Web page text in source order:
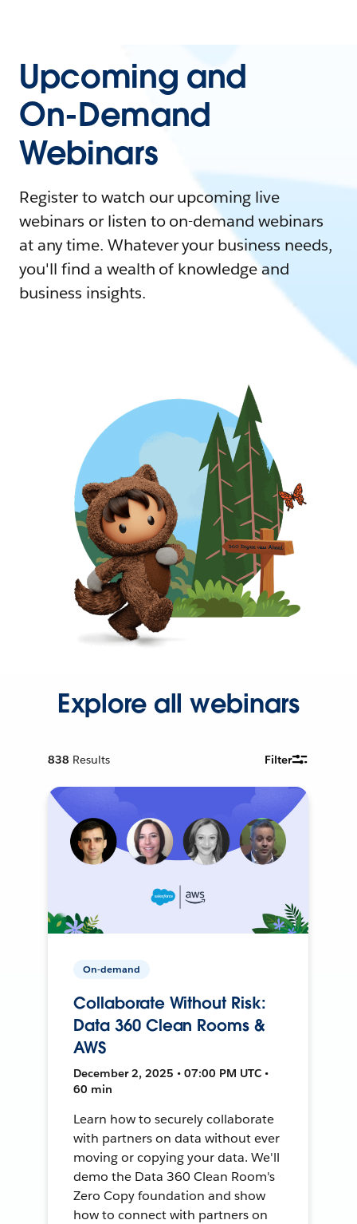
Upcoming and
On-Demand
Webinars
Register to watch our upcoming live
webinars or listen to on-demand webinars
at any time. Whatever your business needs,
you'll find a wealth of knowledge and
business insights.
Explore all webinars
838 Results Filter
On-demand
Collaborate Without Risk:
Data 360 Clean Rooms &
AWS
December 2, 2025 • 07:00 PM UTC •
60 min
Learn how to securely collaborate
with partners on data without ever
moving or copying your data. We'll
demo the Data 360 Clean Room's
Zero Copy foundation and show
how to connect with partners on